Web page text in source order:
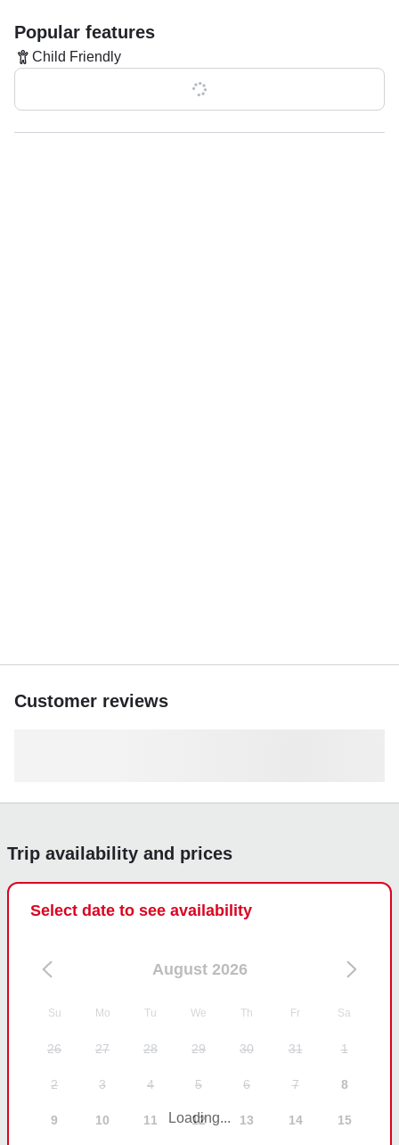
the water.
Capt. Luke Pressler brings expert knowledge and a
passion for the sea, specializing in saltwater fishing, island
hopping, booze cruises, and unforgettable boat and yacht
Popular features
Child Friendly
Show all 0 features
Customer reviews
Trip availability and prices
Select date to see availability
August 2026
Su Mo Tu We Th Fr Sa
26 27 28 29 30 31 1
2 3 4 5 6 7 8
9 10 11 12 13 14 15
Loading...